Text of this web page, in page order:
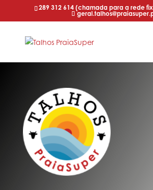
289 312 614 (chamada para a rede